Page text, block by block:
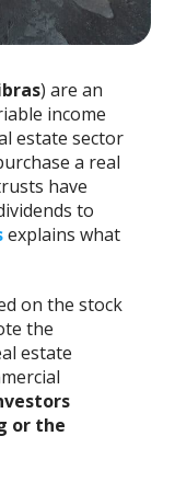
) are an
income
estate sector
a real
have
to
explains what
on the stock
the
estate
or the